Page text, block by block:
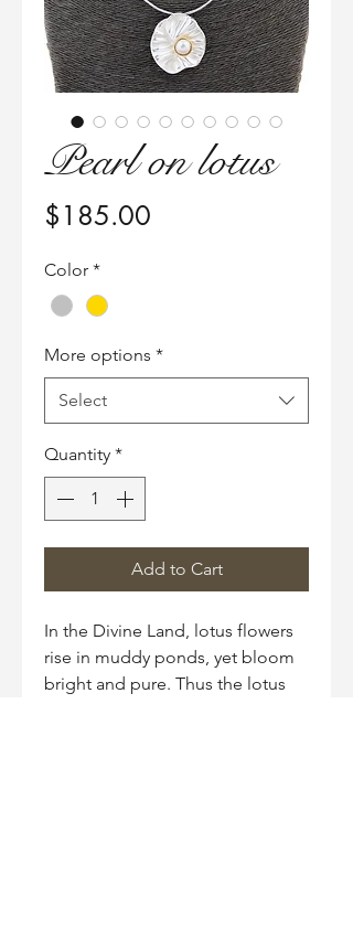
Pearl on lotus
$185.00
Color *
More options *
Select
Quantity *
Add to Cart
In the Divine Land, lotus flowers
rise in muddy ponds, yet bloom
bright and pure. Thus the lotus